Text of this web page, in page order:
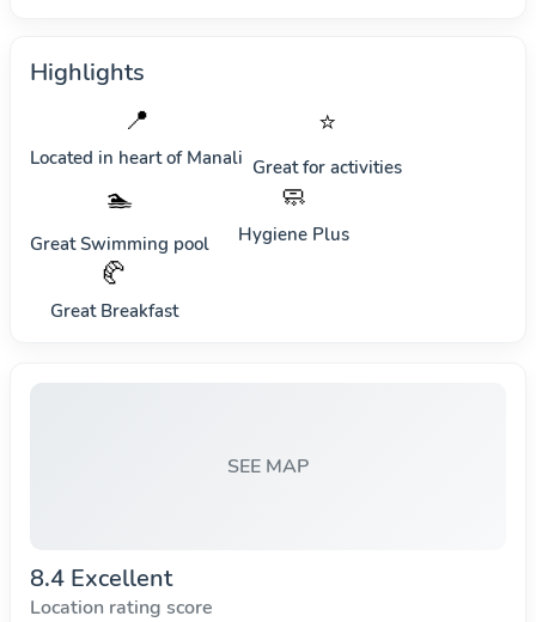
Highlights
📍
Located in heart of Manali
⭐
Great for activities
🏊
Great Swimming pool
🧼
Hygiene Plus
🥐
Great Breakfast
SEE MAP
8.4 Excellent
Location rating score